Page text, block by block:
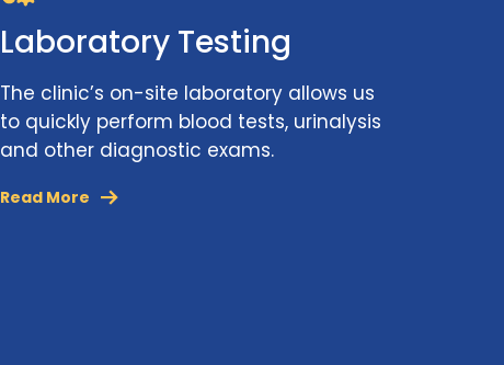
Laboratory Testing
The clinic’s on-site laboratory allows us
to quickly perform blood tests, urinalysis
and other diagnostic exams.
Read More